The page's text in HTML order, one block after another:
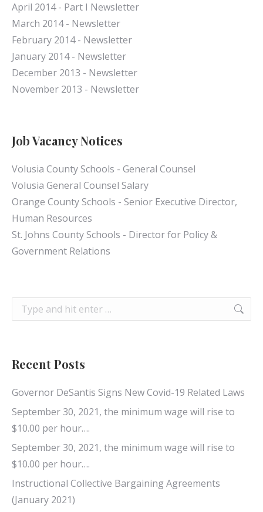
April 2014 - Part I Newsletter
March 2014 - Newsletter
February 2014 - Newsletter
January 2014 - Newsletter
December 2013 - Newsletter
November 2013 - Newsletter
Job Vacancy Notices
Volusia County Schools - General Counsel
Volusia General Counsel Salary
Orange County Schools - Senior Executive Director,
Human Resources
St. Johns County Schools - Director for Policy &
Government Relations
Search:
Recent Posts
Governor DeSantis Signs New Covid-19 Related Laws
September 30, 2021, the minimum wage will rise to
$10.00 per hour….
September 30, 2021, the minimum wage will rise to
$10.00 per hour….
Instructional Collective Bargaining Agreements
(January 2021)